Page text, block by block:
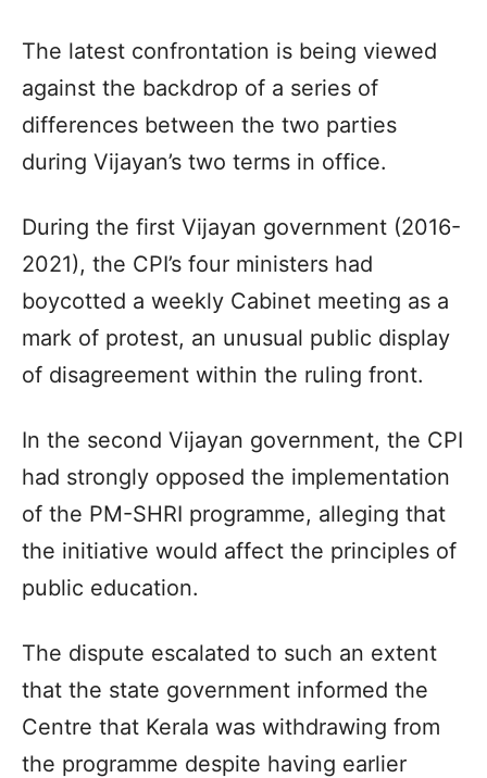
The latest confrontation is being viewed
against the backdrop of a series of
differences between the two parties
during Vijayan’s two terms in office.
During the first Vijayan government (2016-
2021), the CPI’s four ministers had
boycotted a weekly Cabinet meeting as a
mark of protest, an unusual public display
of disagreement within the ruling front.
In the second Vijayan government, the CPI
had strongly opposed the implementation
of the PM-SHRI programme, alleging that
the initiative would affect the principles of
public education.
The dispute escalated to such an extent
that the state government informed the
Centre that Kerala was withdrawing from
the programme despite having earlier